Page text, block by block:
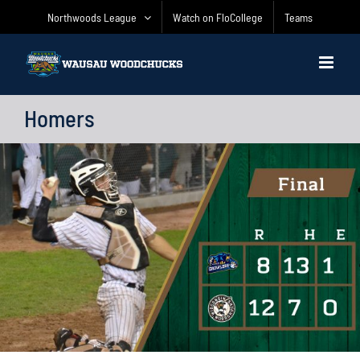
Northwoods League Watch on FloCollege Teams
Homers